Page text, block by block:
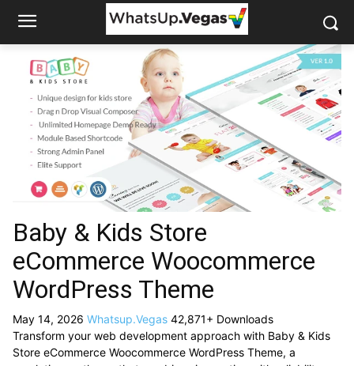
Baby & Kids Store
eCommerce Woocommerce
WordPress Theme
May 14, 2026 Whatsup.Vegas 42,871+ Downloads
Transform your web development approach with Baby & Kids
Store eCommerce Woocommerce WordPress Theme, a